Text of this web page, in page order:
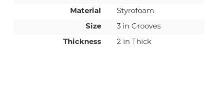
Material Styrofoam
Size 3 in Grooves
Thickness 2 in Thick